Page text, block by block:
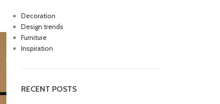
Decoration
Design trends
Furniture
Inspiration
RECENT POSTS